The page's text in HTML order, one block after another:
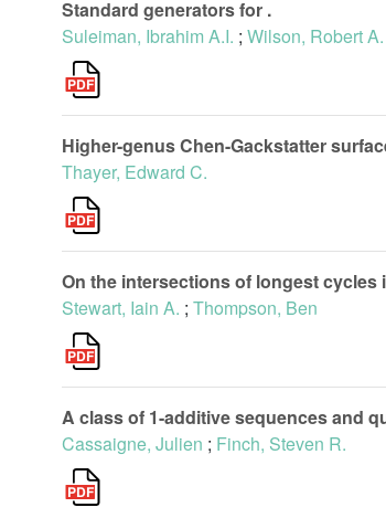
Standard generators for .
Suleiman, Ibrahim A.I. ; Wilson, Robert A.
Higher-genus Chen-Gackstatter
Thayer, Edward C.
On the intersections of longest cycles
Stewart, Iain A. ; Thompson, Ben
A class of 1-additive sequences and
Cassaigne, Julien ; Finch, Steven R.